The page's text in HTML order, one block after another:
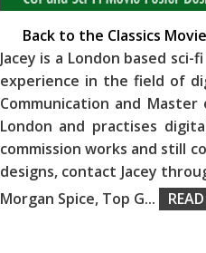
Back to the Classics
Jacey is a London based
experience in the field of
Communication and
London and practises
commission works and still
designs, contact Jacey
Morgan Spice, Top G...